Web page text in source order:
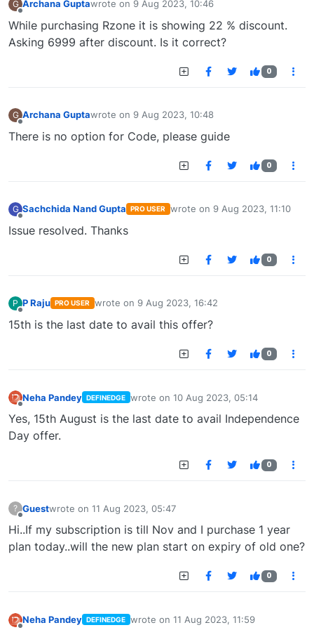
G Archana Guptawrote on 9 Aug 2023, 10:46
last edited by
While purchasing Rzone it is showing 22 % discount.
Asking 6999 after discount. Is it correct?
0
G Archana Guptawrote on 9 Aug 2023, 10:48
last edited by
There is no option for Code, please guide
0
G Sachchida Nand Gupta PRO USER wrote on 9 Aug 2023, 11:10
last edited by
Issue resolved. Thanks
0
P P Raju PRO USER wrote on 9 Aug 2023, 16:42
last edited by
15th is the last date to avail this offer?
0
Neha Pandey DEFINEDGE wrote on 10 Aug 2023, 05:14
last edited by
Yes, 15th August is the last date to avail Independence
Day offer.
0
? Guestwrote on 11 Aug 2023, 05:47
last edited by
Hi..If my subscription is till Nov and I purchase 1 year
plan today..will the new plan start on expiry of old one?
0
Neha Pandey DEFINEDGE wrote on 11 Aug 2023, 11:59
last edited by